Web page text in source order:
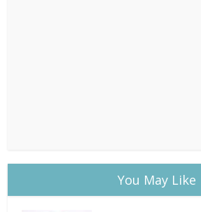
You May Like